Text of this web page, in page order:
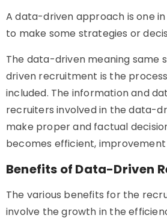
A data-driven approach is one
to make some strategies or
The data-driven meaning same
driven recruitment is the
included. The information and
recruiters involved in the data-
make proper and factual
becomes efficient,
Benefits of Data-Driven
The various benefits for the
involve the growth in the